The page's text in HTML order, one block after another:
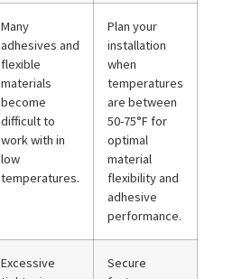
Many
adhesives and
flexible
materials
become
difficult to
work with in
low
temperatures.
Plan your
installation
when
temperatures
are between
50-75°F for
optimal
material
flexibility and
adhesive
performance.
Excessive
Secure